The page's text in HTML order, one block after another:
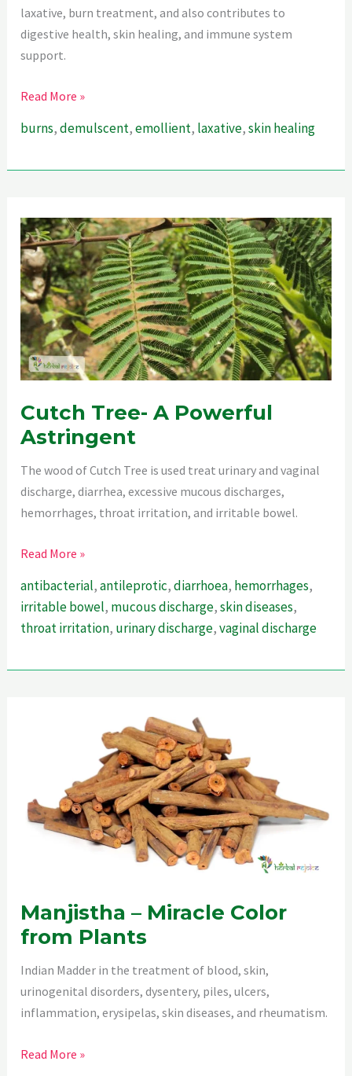
laxative, burn treatment, and also contributes to
digestive health, skin healing, and immune system
support.
Tragacanth
and
Read More »
burns,demulscent,emollient, laxative,skin healing
Cutch Tree- A Powerful
Astringent
The wood of Cutch Tree is used treat urinary and vaginal
discharge, diarrhea, excessive mucous discharges,
hemorrhages, throat irritation, and irritable bowel.
Cutch
A
Powerful
Astringent
Read More »
antibacterial,antileprotic,diarrhoea, hemorrhages,
irritable bowel, mucous discharge,skin diseases,
throat irritation, urinary discharge,vaginal discharge
Manjistha – Miracle Color
from Plants
Indian Madder in the treatment of blood, skin,
urinogenital disorders, dysentery, piles, ulcers,
inflammation, erysipelas, skin diseases, and rheumatism.
Manjistha
Read More »